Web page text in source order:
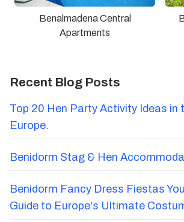
Benalmadena Central
Apartments
Recent Blog Posts
Top 20 Hen Party Activity Ideas in
Europe.
Benidorm Stag & Hen
Benidorm Fancy Dress Fiestas
Guide to Europe's Ultimate